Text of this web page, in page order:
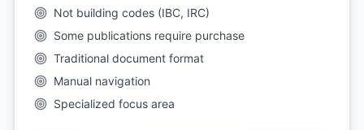
Not building codes (IBC, IRC)
Some publications require purchase
Traditional document format
Manual navigation
Specialized focus area